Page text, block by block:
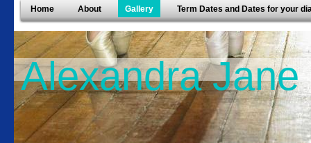
Home About Gallery Term Dates and Dates for your
Alexandra